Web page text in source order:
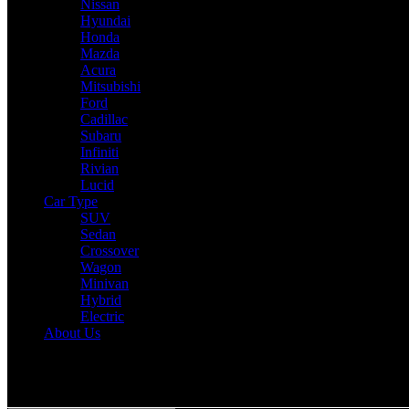
Nissan
Hyundai
Honda
Mazda
Acura
Mitsubishi
Ford
Cadillac
Subaru
Infiniti
Rivian
Lucid
Car Type
SUV
Sedan
Crossover
Wagon
Minivan
Hybrid
Electric
About Us